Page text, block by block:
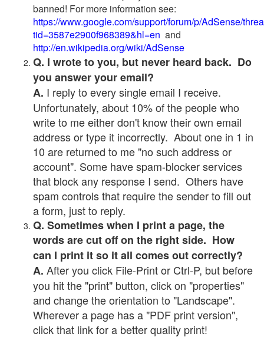
banned! For more information see:
https://www.google.com/support/forum/p/AdSense/
tid=3587e2900f968389&hl=en and
http://en.wikipedia.org/wiki/AdSense
Q. I wrote to you, but never heard back. Do
you answer your email?
A. I reply to every single email I receive.
Unfortunately, about 10% of the people who
write to me either don't know their own email
address or type it incorrectly. About one in 1 in
10 are returned to me "no such address or
account". Some have spam-blocker services
that block any response I send. Others have
spam controls that require the sender to fill out
a form, just to reply.
Q. Sometimes when I print a page, the
words are cut off on the right side. How
can I print it so it all comes out correctly?
A. After you click File-Print or Ctrl-P, but before
you hit the "print" button, click on "properties"
and change the orientation to "Landscape".
Wherever a page has a "PDF print version",
click that link for a better quality print!